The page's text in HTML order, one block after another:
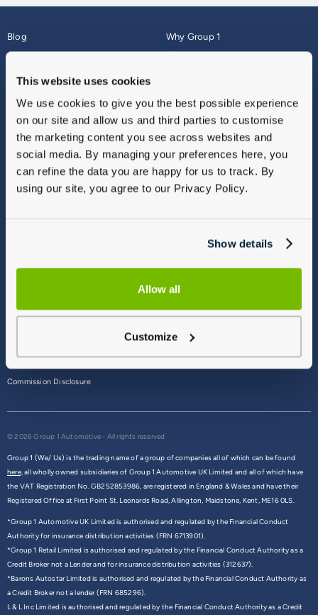
This website uses cookies
We use cookies to give you the best possible experience
on our site and allow us and third parties to customise
the marketing content you see across websites and
social media. By managing your preferences here, you
can refine the data you are happy for us to track. By
using our site, you agree to our Privacy Policy.
Show details
Allow all
Customize
Blog
About
Why Group 1
Finance
Vulnerable Customers
Modern Slavery
Gender Pay Gap Report
Sitemap
Commission Disclosure
© 2026 Group 1 Automotive - All rights reserved
Group 1 (We/ Us) is the trading name of a group of companies all of which can be found
here,all wholly owned subsidiaries of Group 1 Automotive UK Limited and all of which have
the VAT Registration No. GB252853986, are registered in England & Wales and have their
Registered Office at First Point St. Leonards Road, Allington, Maidstone, Kent, ME16 0LS.
*Group 1 Automotive UK Limited is authorised and regulated by the Financial Conduct
Authority for insurance distribution activities (FRN 6713901).
*Group 1 Retail Limited is authorised and regulated by the Financial Conduct Authority as a
Credit Broker not a Lender and for insurance distribution activities (312637).
*Barons Autostar Limited is authorised and regulated by the Financial Conduct Authority as
a Credit Broker not a lender (FRN 685296).
L & L Inc Limited is authorised and regulated by the Financial Conduct Authority as a Credit